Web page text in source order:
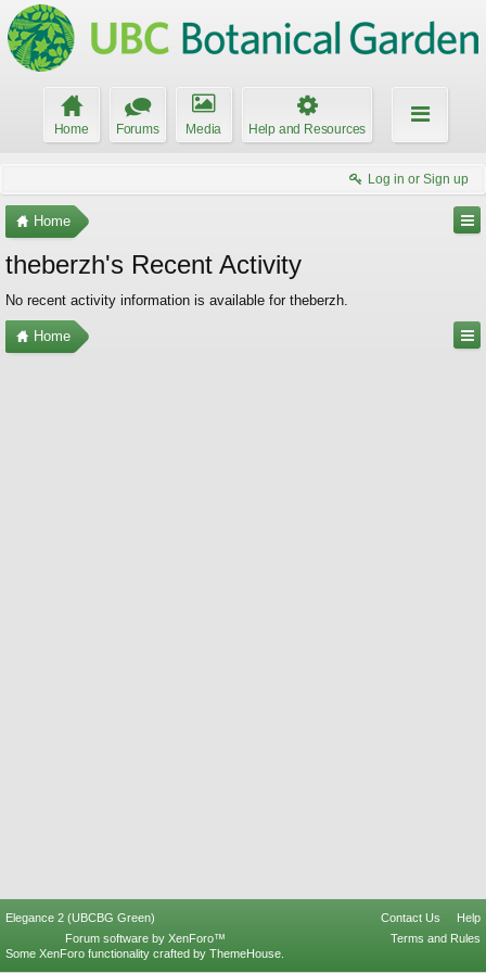
Home Forums Media Help and Resources
Log in or Sign up
Home
theberzh's Recent Activity
No recent activity information is available for theberzh.
Home
Elegance 2 (UBCBG Green) Contact Us
Help
Terms and Rules
Forum software by XenForo™
Some XenForo functionality crafted by ThemeHouse